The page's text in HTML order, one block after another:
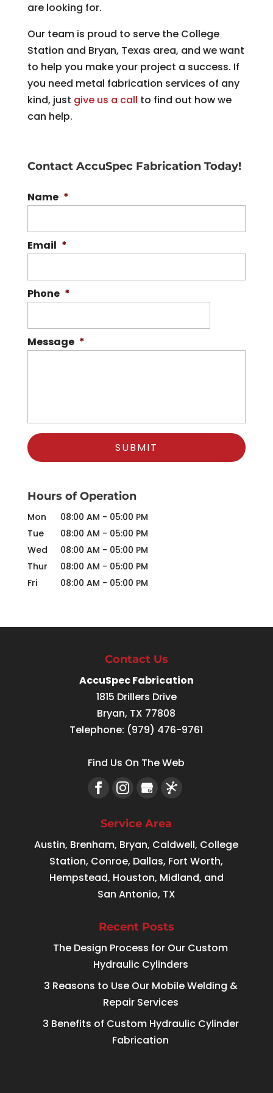
are looking for.
Our team is proud to serve the College
Station and Bryan, Texas area, and we want
to help you make your project a success. If
you need metal fabrication services of any
kind, just give us a call to find out how we
can help.
Contact AccuSpec Fabrication Today!
Name *
Email *
Phone *
Message *
Hours of Operation
Mon 08:00 AM - 05:00 PM
Tue
08:00 AM - 05:00 PM
Wed
08:00 AM - 05:00 PM
Thur
08:00 AM - 05:00 PM
Fri
08:00 AM - 05:00 PM
Contact Us
AccuSpec Fabrication
1815 Drillers Drive
Bryan, TX 77808
Telephone: (979) 476-9761
Find Us On The Web
Service Area
Austin, Brenham, Bryan, Caldwell, College
Station, Conroe, Dallas, Fort Worth,
Hempstead, Houston, Midland, and
San Antonio, TX
Recent Posts
The Design Process for Our Custom
Hydraulic Cylinders
3 Reasons to Use Our Mobile Welding &
Repair Services
3 Benefits of Custom Hydraulic Cylinder
Fabrication